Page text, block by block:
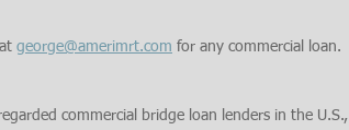
george@amerimrt.com for any commercial loan.
commercial bridge loan lenders in the U.S.,